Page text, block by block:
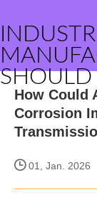
How Could
Corrosion
01, Jan. 2026